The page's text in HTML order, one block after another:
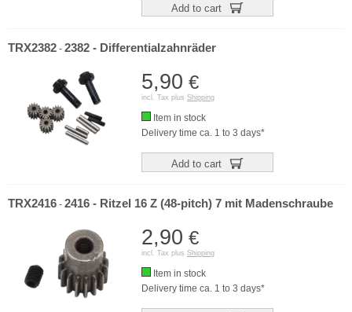
Add to cart
TRX2382 - 2382 - Differentialzahnräder
5,90 €
incl. Tax plus Shipping
Item in stock
Delivery time ca. 1 to 3 days*
Add to cart
TRX2416 - 2416 - Ritzel 16 Z (48-pitch) 7 mit Madenschraube
2,90 €
incl. Tax plus Shipping
Item in stock
Delivery time ca. 1 to 3 days*